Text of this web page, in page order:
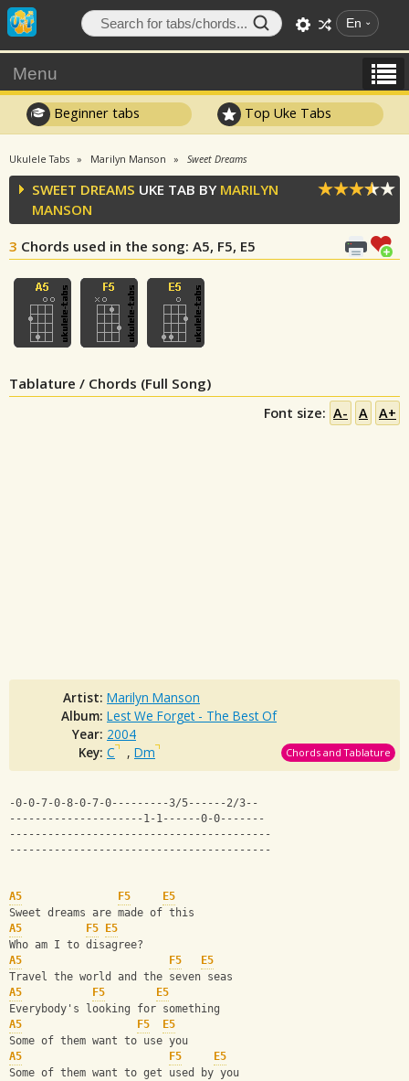
En
Menu
Beginner tabs Top Uke Tabs
Ukulele Tabs Marilyn Manson Sweet Dreams
SWEET DREAMS UKE TAB BY MARILYN
MANSON
3 Chords used in the song: A5, F5, E5
Tablature / Chords (Full Song)
Font size: A- A A+
Artist: Marilyn Manson
Album: Lest We Forget - The Best Of
Year: 2004
Key: C , Dm Chords and Tablature
-0-0-7-0-8-0-7-0---------3/5------2/3--
---------------------1-1------0-0-------
-----------------------------------------
-----------------------------------------
A5 F5
E5
Sweet dreams are made of this
A5
F5
E5
Who am I to disagree?
A5
F5
E5
Travel the world and the seven seas
A5
F5
E5
Everybody's looking for something
A5
F5
E5
Some of them want to use you
A5
F5
E5
Some of them want to get used by you